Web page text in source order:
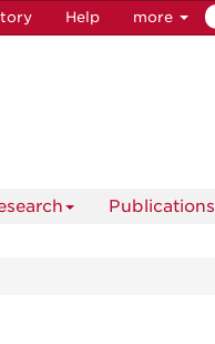
Help more
Publications